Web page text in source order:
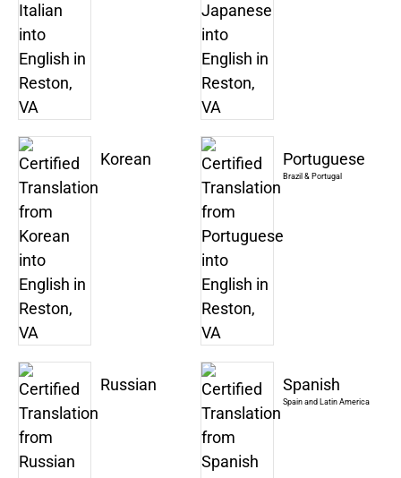
Korean Portuguese
Brazil & Portugal
Russian Spanish
Spain and Latin America